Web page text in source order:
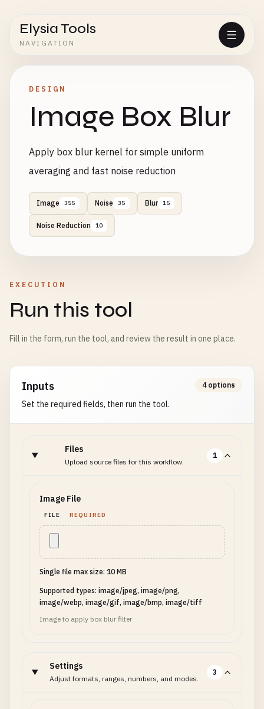
Elysia Tools
NAVIGATION
DESIGN
Image Box Blur
Apply box blur kernel for simple uniform
averaging and fast noise reduction
Image 355 Noise 35 Blur 15
Noise Reduction 10
EXECUTION
Run this tool
Fill in the form, run the tool, and review the result in one place.
Inputs
Set the required fields, then run the tool.
4 options
Files
Upload source files for this workflow.
1
Image File
FILE REQUIRED
Single file max size: 10 MB
Supported types: image/jpeg, image/png,
image/webp, image/gif, image/bmp, image/tiff
Image to apply box blur filter
Settings
Adjust formats, ranges, numbers, and modes.
3